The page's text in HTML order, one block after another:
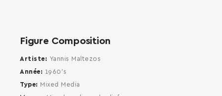
Figure Composition
Artiste
Yannis Maltezos
Année
1960's
Type
Mixed Media